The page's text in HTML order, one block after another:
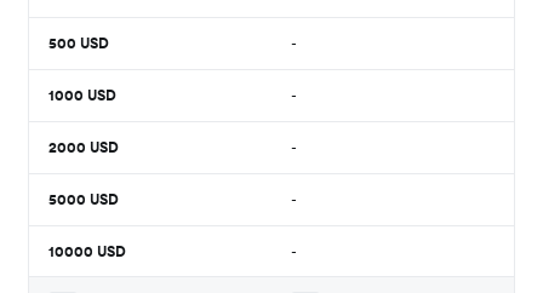
500 USD -
1000 USD -
2000 USD -
5000 USD -
10000 USD -